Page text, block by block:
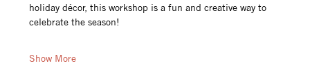
holiday décor, this workshop is a fun and creative way to
celebrate the season!
Show More